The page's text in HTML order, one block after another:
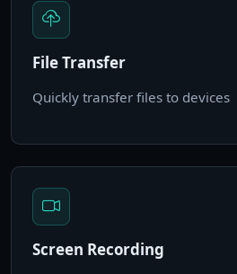
File Transfer
Quickly transfer files to devices
Screen Recording